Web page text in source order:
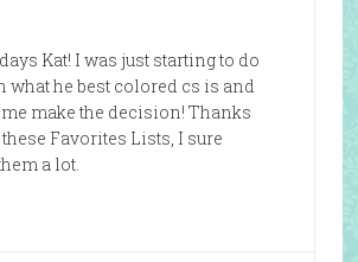
Kat! I was just starting to do
what he best colored cs is and
make the decision! Thanks
Favorites Lists, I sure
a lot.